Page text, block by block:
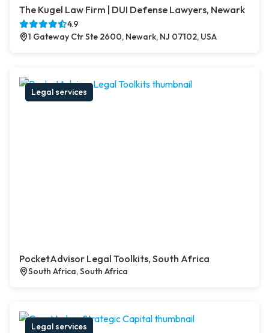
The Kugel Law Firm | DUI Defense Lawyers, Newark
4.9
1 Gateway Ctr Ste 2600, Newark, NJ 07102, USA
Legal services
PocketAdvisor Legal Toolkits, South Africa
South Africa, South Africa
Legal services